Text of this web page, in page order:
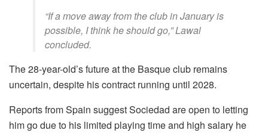
“If a move away from the club in January is
possible, I think he should go,” Lawal
concluded.
The 28-year-old’s future at the Basque club remains
uncertain, despite his contract running until 2028.
Reports from Spain suggest Sociedad are open to letting
him go due to his limited playing time and high salary he